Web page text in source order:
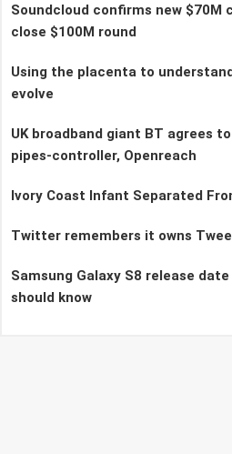
Soundcloud confirms new
close $100M round
Using the placenta to
evolve
UK broadband giant BT agrees
pipes-controller, Openreach
Ivory Coast Infant Separated
Twitter remembers it owns
Samsung Galaxy S8 release
should know